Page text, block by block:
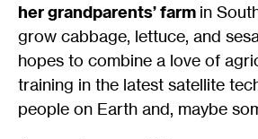
her grandparents’ farm in
grow cabbage, lettuce, and
hopes to combine a love of
training in the latest satellite
people on Earth and, maybe